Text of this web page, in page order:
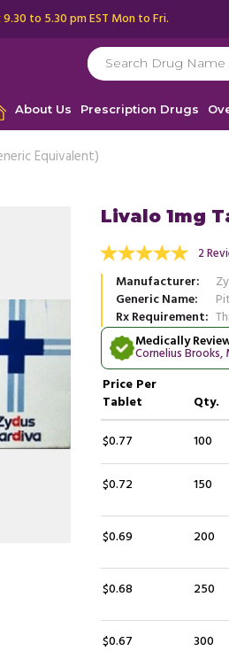
9.30 to 5.30 pm EST Mon to Fri.
About Us Prescription Drugs
Equivalent)
Livalo 1mg
2
Manufacturer
Generic Name
Rx Requirement
Medically
Cornelius Brooks,
Price Per
Tablet
Qty.
$0.77
100
$0.72 150
$0.69 200
$0.68 250
$0.67 300
Along with Livalo, I have been
diet and engaging in regular physical
Read more
Dennis Johnson, United